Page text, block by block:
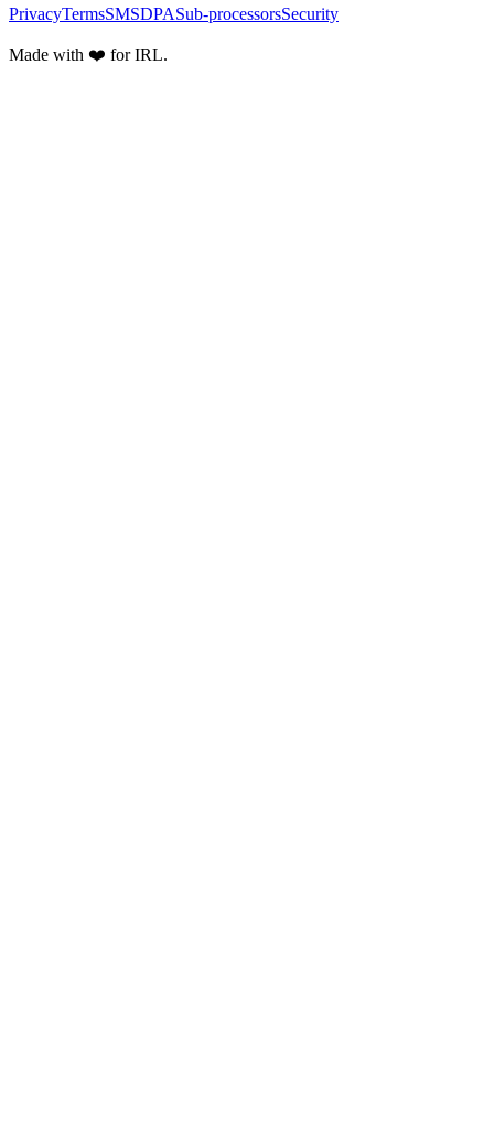
PrivacyTermsSMSDPASub-processorsSecurity
Made with ❤️ for IRL.